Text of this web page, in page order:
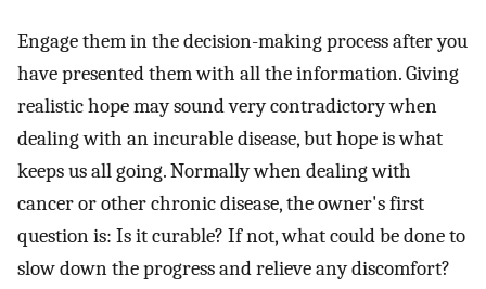
Engage them in the decision-making process after you
have presented them with all the information. Giving
realistic hope may sound very contradictory when
dealing with an incurable disease, but hope is what
keeps us all going. Normally when dealing with
cancer or other chronic disease, the owner's first
question is: Is it curable? If not, what could be done to
slow down the progress and relieve any discomfort?